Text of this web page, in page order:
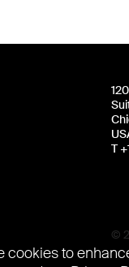
T
©
cookies to